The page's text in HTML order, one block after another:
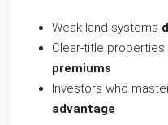
Weak land systems
Clear-title
premiums
Investors who
advantage